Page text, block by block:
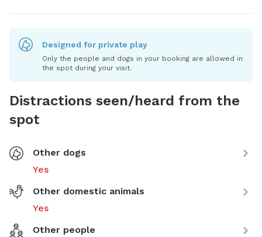
Designed for private play
Only the people and dogs in your booking are allowed in
the spot during your visit.
Distractions seen/heard from the
spot
Other dogs
Yes
Other domestic animals
Yes
Other people